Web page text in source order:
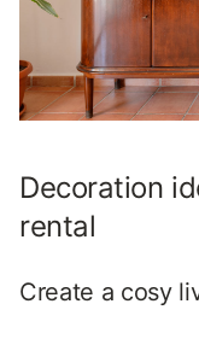
Decoration
rental
Create a cosy